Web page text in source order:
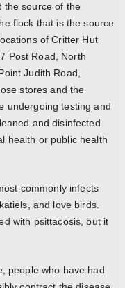
the source of the
flock that is the source
of Critter Hut
Post Road, North
Judith Road,
stores and the
undergoing testing and
and disinfected
health or public health
commonly infects
and love birds.
with psittacosis, but it
people who have had